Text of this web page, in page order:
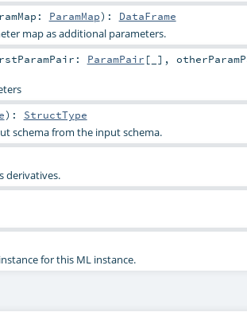
ParamMap) : DataFrame
map as additional parameters.
ParamPair [_] ,
) : StructType
schema from the input schema.
derivatives.
for this ML instance.